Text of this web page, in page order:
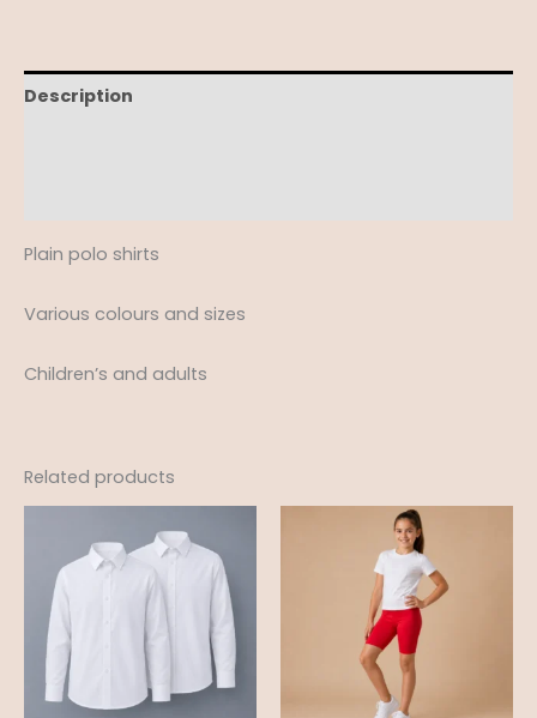
Description
Plain polo shirts
Various colours and sizes
Children’s and adults
Related products
range:
£12.95
through
£19.99